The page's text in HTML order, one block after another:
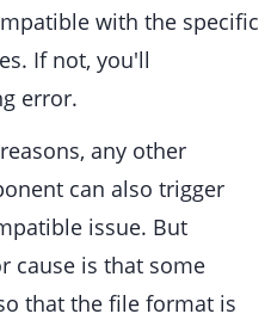
with the specific
If not, you'll
error.
any other
can also trigger
issue. But
cause is that some
that the file format is